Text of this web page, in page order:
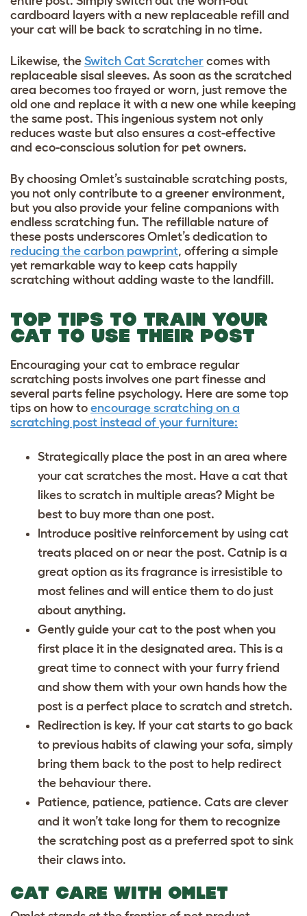
cardboard layers with a new replaceable refill and
your cat will be back to scratching in no time.
Likewise, the Switch Cat Scratcher comes with
replaceable sisal sleeves. As soon as the scratched
area becomes too frayed or worn, just remove the
old one and replace it with a new one while keeping
the same post. This ingenious system not only
reduces waste but also ensures a cost-effective
and eco-conscious solution for pet owners.
By choosing Omlet’s sustainable scratching posts,
you not only contribute to a greener environment,
but you also provide your feline companions with
endless scratching fun. The refillable nature of
these posts underscores Omlet’s dedication to
reducing the carbon pawprint, offering a simple
yet remarkable way to keep cats happily
scratching without adding waste to the landfill.
TOP TIPS TO TRAIN YOUR
CAT TO USE THEIR POST
Encouraging your cat to embrace regular
scratching posts involves one part finesse and
several parts feline psychology. Here are some top
tips on how to encourage scratching on a
scratching post instead of your furniture:
Strategically place the post in an area where
your cat scratches the most. Have a cat that
likes to scratch in multiple areas? Might be
best to buy more than one post.
Introduce positive reinforcement by using cat
treats placed on or near the post. Catnip is a
great option as its fragrance is irresistible to
most felines and will entice them to do just
about anything.
Gently guide your cat to the post when you
first place it in the designated area. This is a
great time to connect with your furry friend
and show them with your own hands how the
post is a perfect place to scratch and stretch.
Redirection is key. If your cat starts to go back
to previous habits of clawing your sofa, simply
bring them back to the post to help redirect
the behaviour there.
Patience, patience, patience. Cats are clever
and it won’t take long for them to recognize
the scratching post as a preferred spot to sink
their claws into.
CAT CARE WITH OMLET